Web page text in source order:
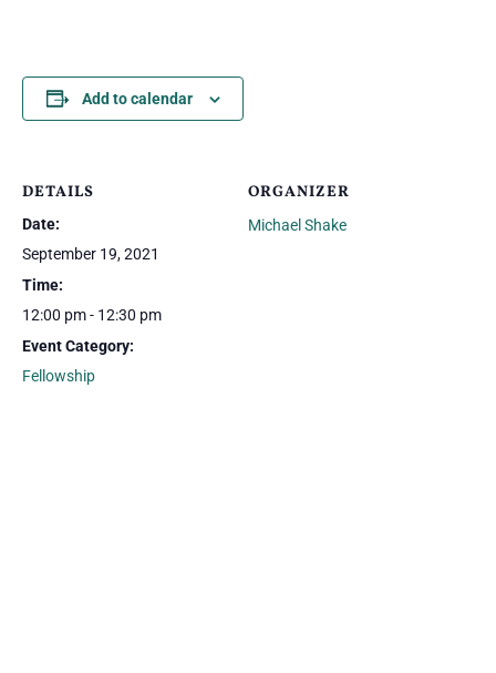
Add to calendar
DETAILS
Date:
September 19, 2021
Time:
12:00 pm - 12:30 pm
Event Category:
Fellowship
ORGANIZER
Michael Shake